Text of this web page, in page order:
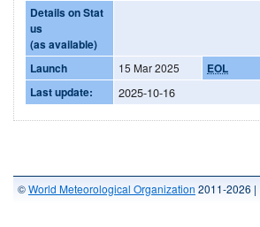
Details on Stat
us
(as available)
Launch
15 Mar 2025 EOL
Last update: 2025-10-16
©World Meteorological Organization 2011-2026 |